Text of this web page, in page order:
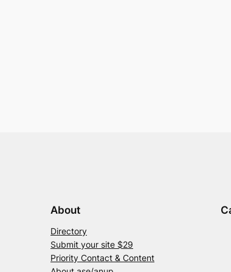
About
Directory
Submit your site $29
Priority Contact & Content